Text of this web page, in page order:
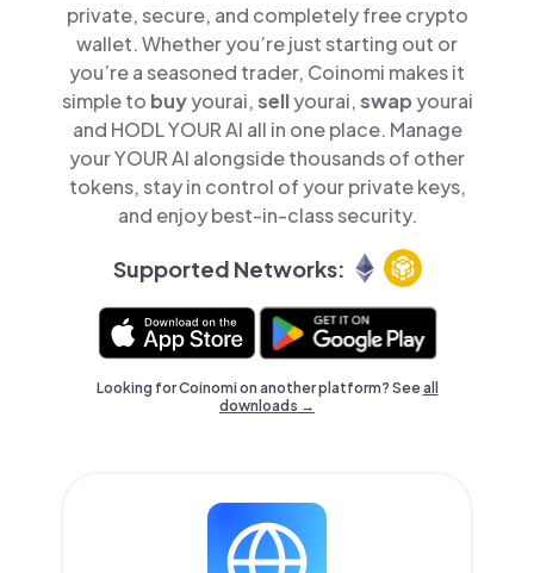
private, secure, and completely free crypto
wallet. Whether you’re just starting out or
you’re a seasoned trader, Coinomi makes it
simple to buyyourai,sellyourai,swap yourai
and HODL YOUR AI all in one place. Manage
your YOUR AI alongside thousands of other
tokens, stay in control of your private keys,
and enjoy best-in-class security.
Supported Networks:
Looking for Coinomi on another platform? Seeall
downloads →